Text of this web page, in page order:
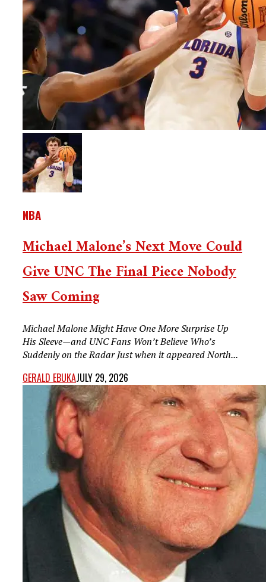
NBA
Michael Malone’s Next Move Could
Give UNC The Final Piece Nobody
Saw Coming
Michael Malone Might Have One More Surprise Up
His Sleeve—and UNC Fans Won’t Believe Who’s
Suddenly on the Radar Just when it appeared North...
GERALD EBUKAJULY 29, 2026